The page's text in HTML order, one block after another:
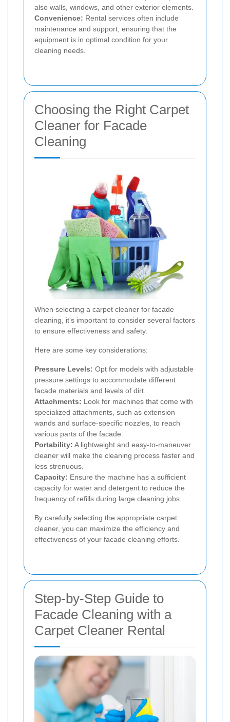
also walls, windows, and other exterior elements.
Convenience: Rental services often include
maintenance and support, ensuring that the
equipment is in optimal condition for your
cleaning needs.
Choosing the Right Carpet
Cleaner for Facade
Cleaning
When selecting a carpet cleaner for facade
cleaning, it's important to consider several factors
to ensure effectiveness and safety.
Here are some key considerations:
Pressure Levels: Opt for models with adjustable
pressure settings to accommodate different
facade materials and levels of dirt.
Attachments: Look for machines that come with
specialized attachments, such as extension
wands and surface-specific nozzles, to reach
various parts of the facade.
Portability: A lightweight and easy-to-maneuver
cleaner will make the cleaning process faster and
less strenuous.
Capacity: Ensure the machine has a sufficient
capacity for water and detergent to reduce the
frequency of refills during large cleaning jobs.
By carefully selecting the appropriate carpet
cleaner, you can maximize the efficiency and
effectiveness of your facade cleaning efforts.
Step-by-Step Guide to
Facade Cleaning with a
Carpet Cleaner Rental